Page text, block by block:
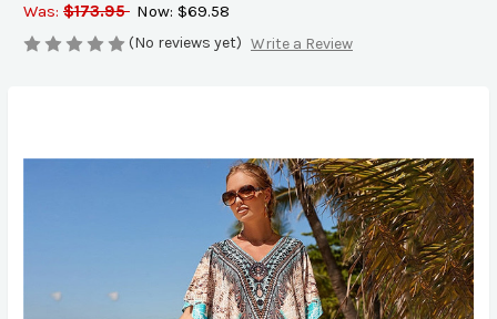
Was: $173.95 Now: $69.58
(No reviews yet) Write a Review